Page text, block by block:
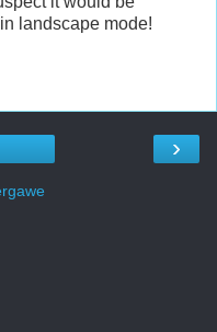
landscape mode!
›